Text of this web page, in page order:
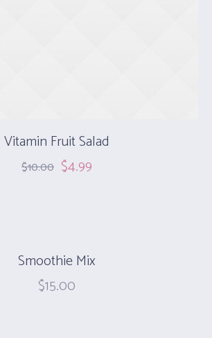
Vitamin Fruit Salad
$10.00 $4.99
Smoothie Mix
$15.00